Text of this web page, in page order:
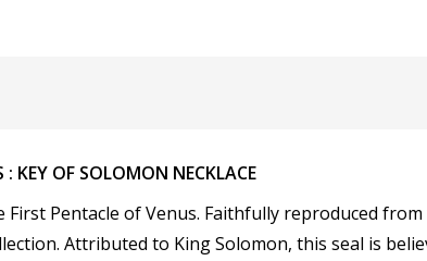
KEY OF SOLOMON NECKLACE
First Pentacle of Venus. Faithfully reproduced
Attributed to King Solomon, this seal is